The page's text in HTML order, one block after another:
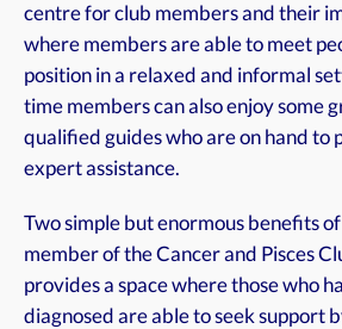
centre for club members and their
where members are able to meet
position in a relaxed and informal
time members can also enjoy some
qualified guides who are on hand to
expert assistance.
​Two simple but enormous benefits
member of the Cancer and Pisces
provides a space where those who
diagnosed are able to seek support